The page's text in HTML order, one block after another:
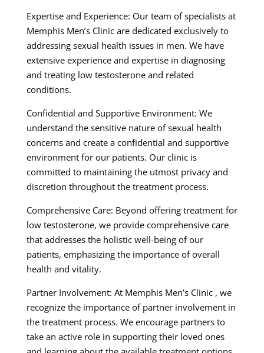
Expertise and Experience: Our team of specialists at
Memphis Men’s Clinic are dedicated exclusively to
addressing sexual health issues in men. We have
extensive experience and expertise in diagnosing
and treating low testosterone and related
conditions.
Confidential and Supportive Environment: We
understand the sensitive nature of sexual health
concerns and create a confidential and supportive
environment for our patients. Our clinic is
committed to maintaining the utmost privacy and
discretion throughout the treatment process.
Comprehensive Care: Beyond offering treatment for
low testosterone, we provide comprehensive care
that addresses the holistic well-being of our
patients, emphasizing the importance of overall
health and vitality.
Partner Involvement: At Memphis Men’s Clinic , we
recognize the importance of partner involvement in
the treatment process. We encourage partners to
take an active role in supporting their loved ones